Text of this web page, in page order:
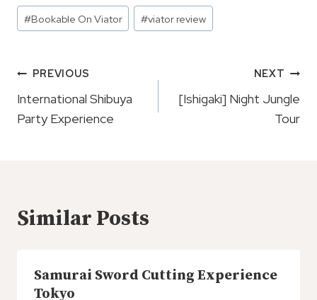
Post
Tags:
#Bookable On Viator #viator review
Post
Navigation
PREVIOUS
International Shibuya
Party Experience
NEXT
[Ishigaki] Night Jungle
Tour
Similar Posts
Samurai Sword Cutting Experience
Tokyo